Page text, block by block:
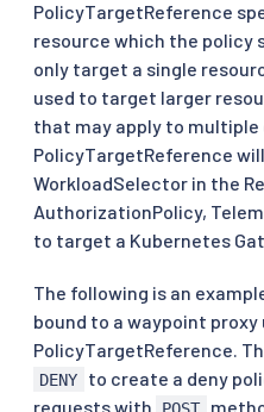
PolicyTargetReference
resource which the policy
only target a single
used to target larger
that may apply to multiple
PolicyTargetReference
WorkloadSelector in the
AuthorizationPolicy,
to target a Kubernetes
The following is an
bound to a waypoint proxy
PolicyTargetReference.
DENY
to create a deny
requests with
POST